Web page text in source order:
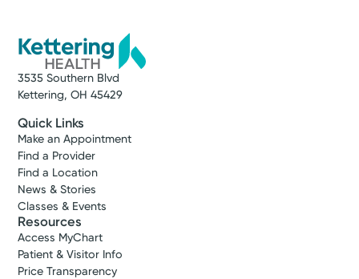
3535 Southern Blvd
Kettering, OH 45429
Quick Links
Make an Appointment
Find a Provider
Find a Location
News & Stories
Classes & Events
Resources
Access MyChart
Patient & Visitor Info
Price Transparency